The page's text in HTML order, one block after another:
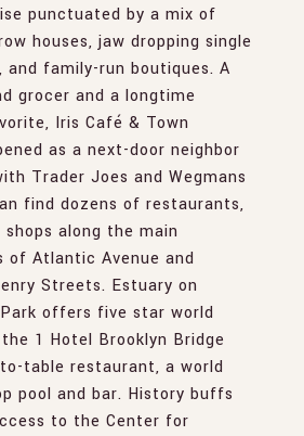
punctuated by a mix of
houses, jaw dropping single
and family-run boutiques. A
grocer and a longtime
Iris Café & Town
as a next-door neighbor
Trader Joes and Wegmans
find dozens of restaurants,
along the main
of Atlantic Avenue and
Streets. Estuary on
offers five star world
1 Hotel Brooklyn Bridge
table restaurant, a world
pool and bar. History buffs
to the Center for